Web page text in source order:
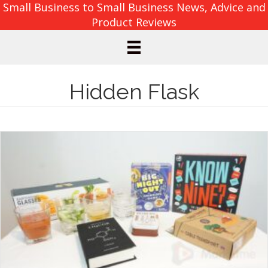
Small Business to Small Business News, Advice and
Product Reviews
Hidden Flask